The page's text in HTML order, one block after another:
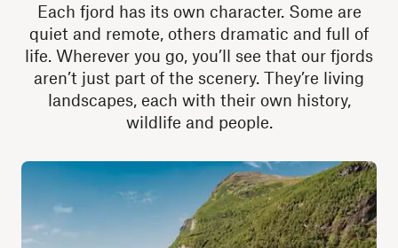
Each fjord has its own character. Some are
quiet and remote, others dramatic and full of
life. Wherever you go, you’ll see that our fjords
aren’t just part of the scenery. They’re living
landscapes, each with their own history,
wildlife and people.